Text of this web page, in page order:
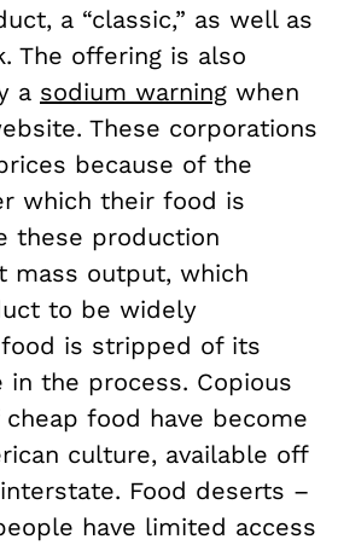
a “classic,” as well as
The offering is also
a sodium warning when
These corporations
because of the
which their food is
these production
mass output, which
to be widely
is stripped of its
in the process. Copious
food have become
culture, available off
Food deserts –
have limited access